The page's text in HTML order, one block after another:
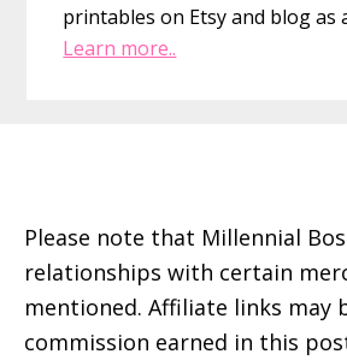
printables on Etsy and blog as
Learn more..
Please note that Millennial
relationships with certain
mentioned. Affiliate links may
commission earned in this